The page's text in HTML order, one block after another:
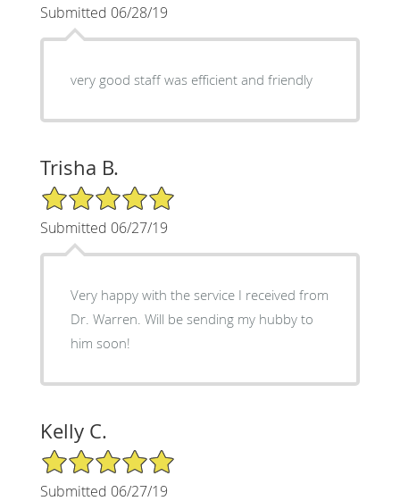
Submitted 06/28/19
very good staff was efficient and friendly
Trisha B.
5/5 Star Rating
Submitted 06/27/19
Very happy with the service I received from
Dr. Warren. Will be sending my hubby to
him soon!
Kelly C.
5/5 Star Rating
Submitted 06/27/19